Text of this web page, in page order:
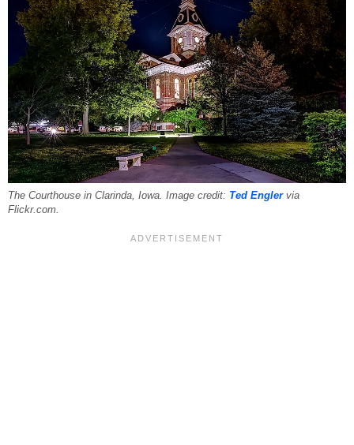
The Courthouse in Clarinda, Iowa. Image credit: Ted Englervia
Flickr.com.